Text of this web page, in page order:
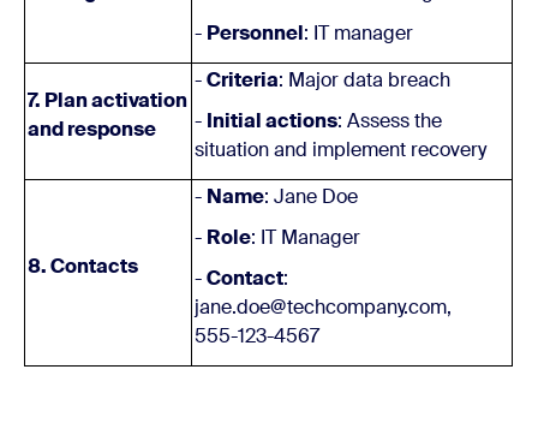
- Personnel: IT manager
7. Plan activation
and response
-Criteria: Major data breach
- Initial actions: Assess the
situation and implement recovery
8. Contacts
- Name: Jane Doe
- Role: IT Manager
-Contact:
jane.doe@techcompany.com,
555-123-4567